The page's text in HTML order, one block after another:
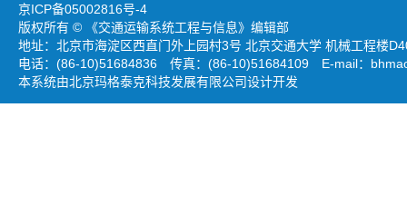
京ICP备05002816号-4
版权所有 © 《交通运输系统工程与信息》编辑部
地址：北京市海淀区西直门外上园村3号 北京交通大学 机械工程楼
电话：(86-10)51684836 传真：(86-10)51684109 E-mail：
本系统由北京玛格泰克科技发展有限公司设计开发